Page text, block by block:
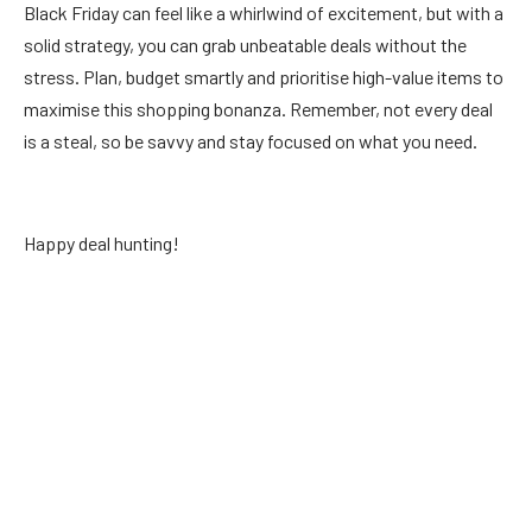
Black Friday can feel like a whirlwind of excitement, but with a
solid strategy, you can grab unbeatable deals without the
stress. Plan, budget smartly and prioritise high-value items to
maximise this shopping bonanza. Remember, not every deal
is a steal, so be savvy and stay focused on what you need.
Happy deal hunting!